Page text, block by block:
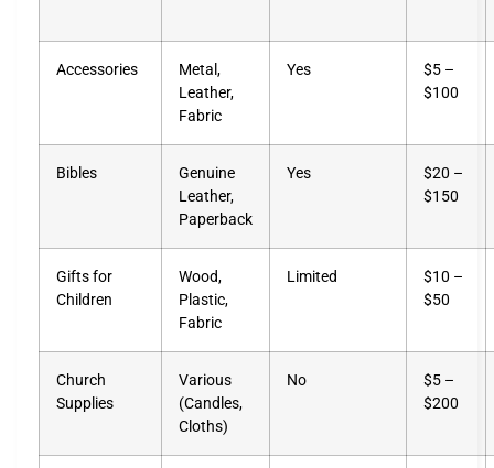
Accessories
Metal,
Leather,
Fabric
Yes
$5 –
$100
Bibles
Genuine
Leather,
Paperback
Yes
$20 –
$150
Gifts for
Children
Wood,
Plastic,
Fabric
Limited
$10 –
$50
Church
Supplies
Various
(Candles,
Cloths)
No
$5 –
$200